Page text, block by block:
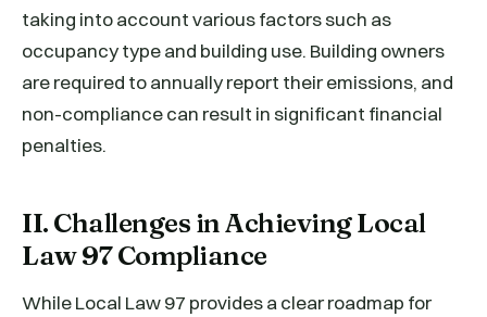
taking into account various factors such as
occupancy type and building use. Building owners
are required to annually report their emissions, and
non-compliance can result in significant financial
penalties.
II. Challenges in Achieving Local
Law 97 Compliance
While Local Law 97 provides a clear roadmap for